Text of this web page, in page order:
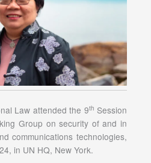
Law attended the 9th Session
Group on security of and in
communications technologies,
in UN HQ, New York.